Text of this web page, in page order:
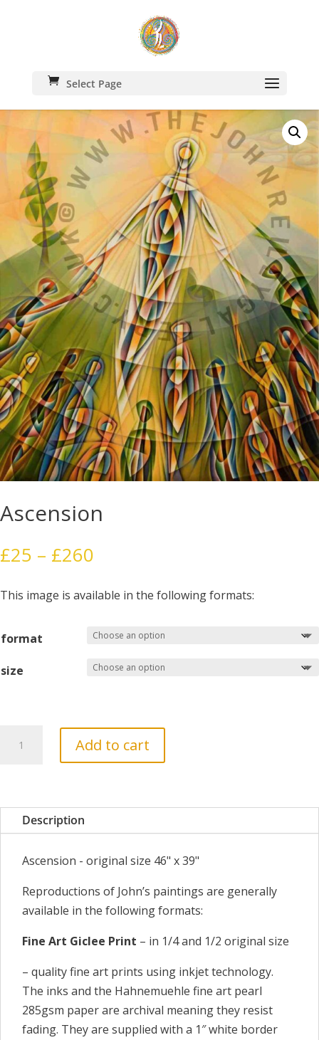
Select Page
Ascension
£25 – £260
£25
£260
This image is available in the following formats:
format
size
quantity
Add to cart
Description
Ascension - original size 46" x 39"
Reproductions of John’s paintings are generally
available in the following formats:
Fine Art Giclee Print – in 1/4 and 1/2 original size
– quality fine art prints using inkjet technology.
The inks and the Hahnemuehle fine art pearl
285gsm paper are archival meaning they resist
fading. They are supplied with a 1″ white border